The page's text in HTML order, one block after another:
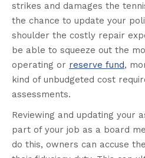
strikes and damages the
the chance to update your
shoulder the costly repair
be able to squeeze out the
operating or reserve fund,
kind of unbudgeted cost
assessments.
Reviewing and updating your
part of your job as a board
do this, owners can accuse